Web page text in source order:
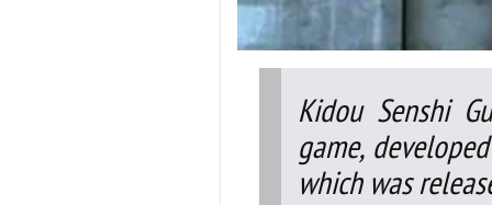
Kidou Senshi
game,
which was